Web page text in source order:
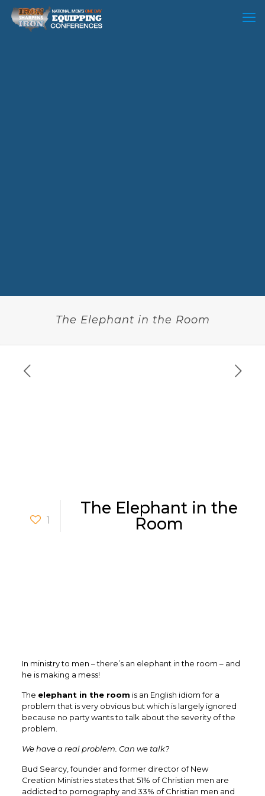
The Elephant in the Room
1
The Elephant in the
Room
In ministry to men – there’s an elephant in the room – and
he is making a mess!
The elephant in the room is an English idiom for a
problem that is very obvious but which is largely ignored
because no party wants to talk about the severity of the
problem.
We have a real problem. Can we talk?
Bud Searcy, founder and former director of New
Creation Ministries states that 51% of Christian men are
addicted to pornography and 33% of Christian men and